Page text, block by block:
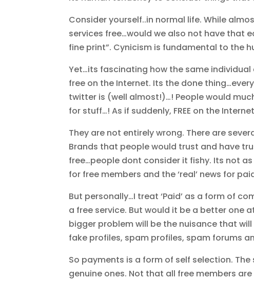
Consider yourself..in normal life. While
services free…would we also not have that
fine print”. Cynicism is fundamental to the
Yet…its fascinating how the same individual
free on the Internet. Its the done
twitter is (well almost!)…! People would
for stuff…! As if suddenly, FREE on the
They are not entirely wrong. There are
Brands that people would trust and have
free…people dont consider it fishy. Its not
for free members and the ‘real’ news for
But personally…I treat ‘Paid’ as a form of
a free service. But would it be a better one
bigger problem will be the nuisance that
fake profiles, spam profiles, spam forums
So payments is a form of self selection.
genuine ones. Not that all free members